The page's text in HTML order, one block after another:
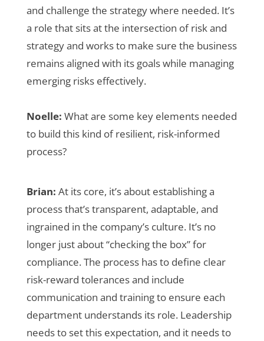
and challenge the strategy where needed. It’s
a role that sits at the intersection of risk and
strategy and works to make sure the business
remains aligned with its goals while managing
emerging risks effectively.
Noelle: What are some key elements needed
to build this kind of resilient, risk-informed
process?
Brian: At its core, it’s about establishing a
process that’s transparent, adaptable, and
ingrained in the company’s culture. It’s no
longer just about “checking the box” for
compliance. The process has to define clear
risk-reward tolerances and include
communication and training to ensure each
department understands its role. Leadership
needs to set this expectation, and it needs to